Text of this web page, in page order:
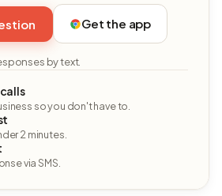
Get the app
by text.
so you don't have to.
2 minutes.
via SMS.